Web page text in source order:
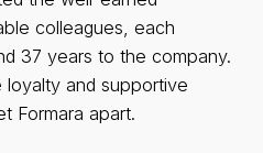
colleagues, each
37 years to the company.
and supportive
Formara apart.